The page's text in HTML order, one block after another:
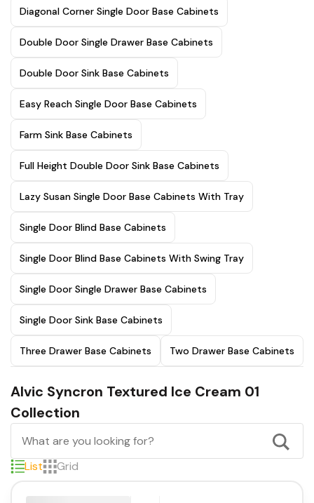
Diagonal Corner Single Door Base Cabinets
Double Door Single Drawer Base Cabinets
Double Door Sink Base Cabinets
Easy Reach Single Door Base Cabinets
Farm Sink Base Cabinets
Full Height Double Door Sink Base Cabinets
Lazy Susan Single Door Base Cabinets With Tray
Single Door Blind Base Cabinets
Single Door Blind Base Cabinets With Swing Tray
Single Door Single Drawer Base Cabinets
Single Door Sink Base Cabinets
Three Drawer Base Cabinets Two Drawer Base Cabinets
Alvic Syncron Textured Ice Cream 01
Collection
List Grid